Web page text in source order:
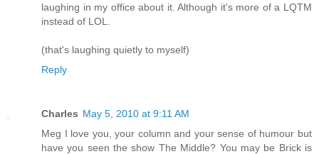
laughing in my office about it. Although it's more of a LQTM
instead of LOL.
(that's laughing quietly to myself)
Reply
Charles May 5, 2010 at 9:11 AM
Meg I love you, your column and your sense of humour but
have you seen the show The Middle? You may be Brick is